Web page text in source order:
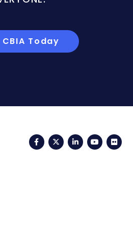
Today
FacebookTwitterLinkedIn